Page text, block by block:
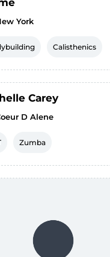
York
Calisthenics
Carey
D Alene
Zumba